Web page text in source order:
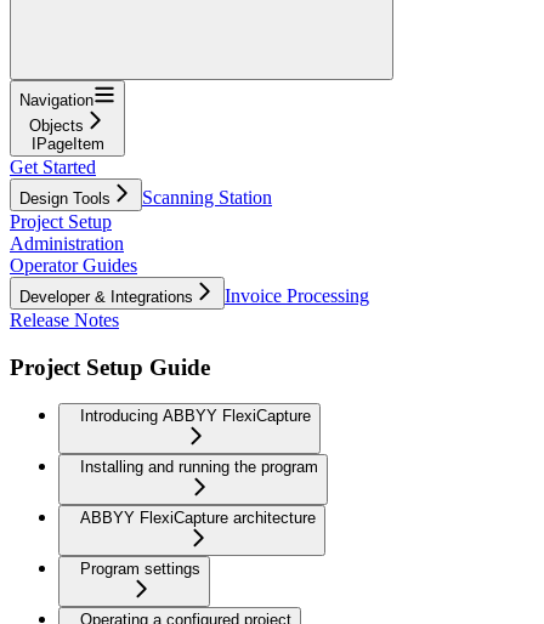
Navigation
Objects
IPageItem
Get Started
Design Tools
Scanning Station
Project Setup
Administration
Operator Guides
Developer & Integrations
Invoice Processing
Release Notes
Project Setup Guide
Introducing ABBYY FlexiCapture
Installing and running the program
ABBYY FlexiCapture architecture
Program settings
Operating a configured project